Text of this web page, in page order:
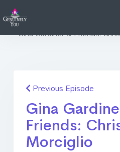
Home
Gina Gardiner & Friends:
Previous Episode
Gina
Friends:
Morciglio